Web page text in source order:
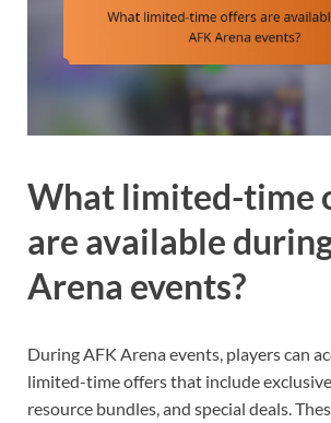
What limited-time
are available
Arena events?
During AFK Arena events, players can
limited-time offers that include
resource bundles, and special deals.